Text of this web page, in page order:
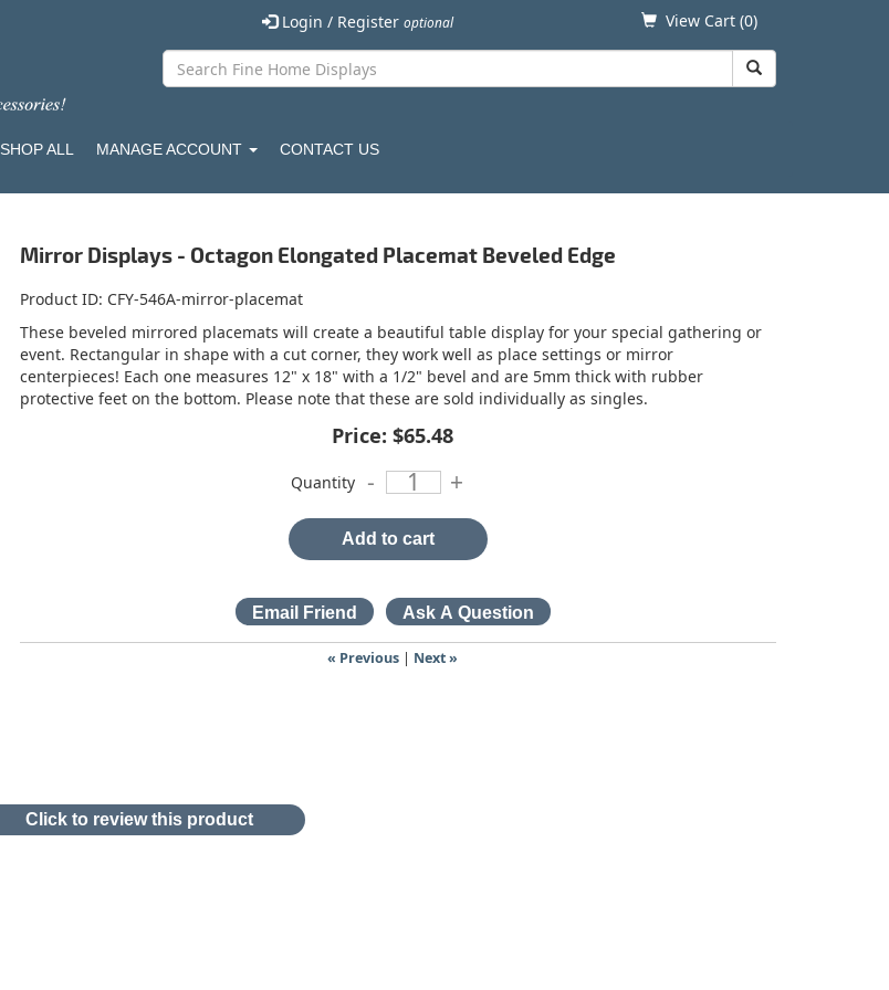
Login / Register optional View Cart (0)
SHOP ALL MANAGE ACCOUNT CONTACT US
Mirror Displays - Octagon Elongated Placemat Beveled Edge
Product ID CFY-546A-mirror-placemat
These beveled mirrored placemats will create a beautiful table display for your special gathering or
event. Rectangular in shape with a cut corner, they work well as place settings or mirror
centerpieces! Each one measures 12" x 18" with a 1/2" bevel and are 5mm thick with rubber
protective feet on the bottom. Please note that these are sold individually as singles.
Price: $65.48
Quantity - +
Add to cart
« Previous | Next »
Click to review this product